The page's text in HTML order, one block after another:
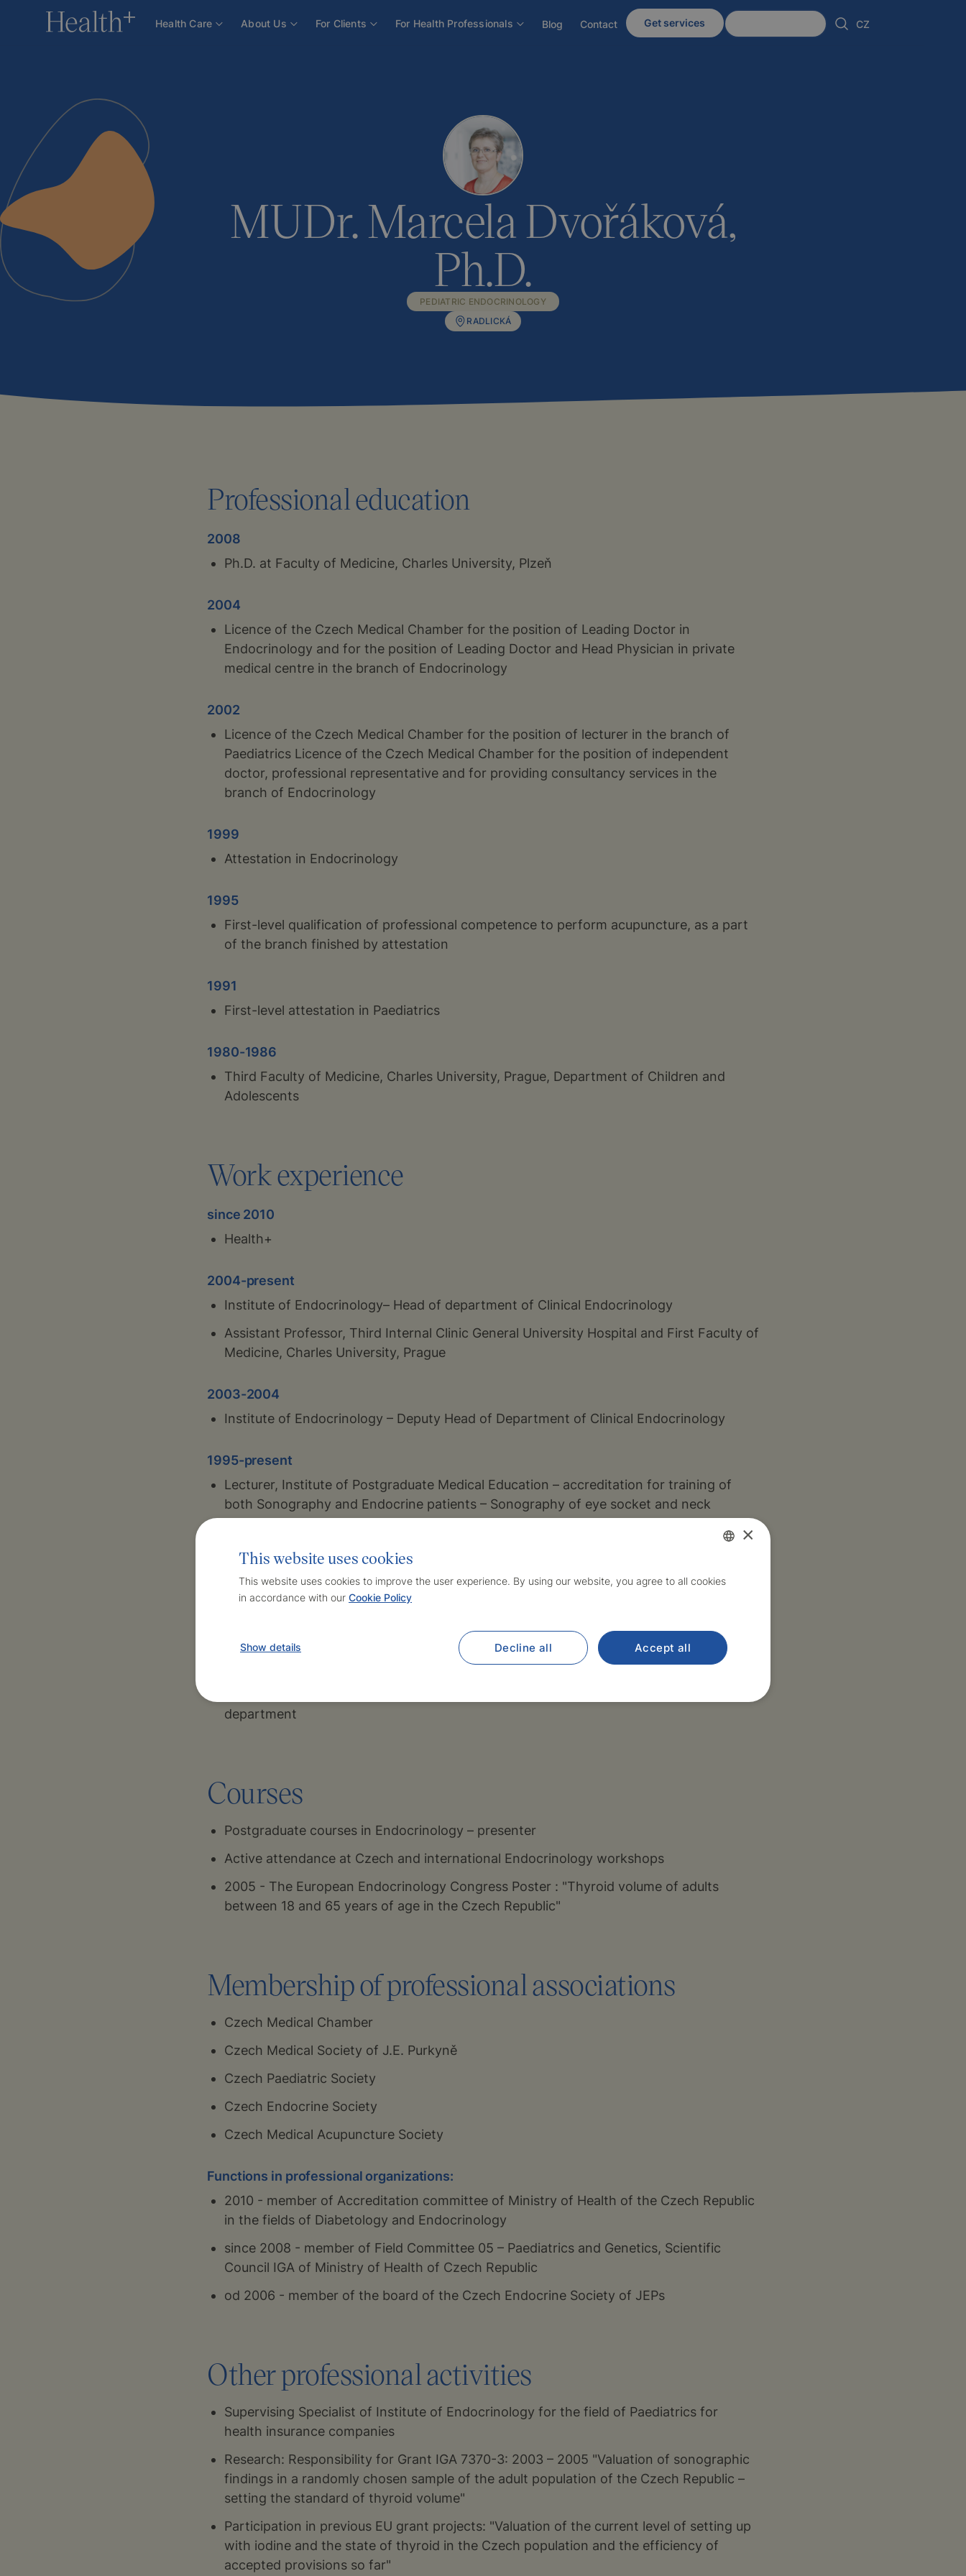
Health Care About Us For Clients For Health Professionals Blog Contact Get services CZ
About Us
MUDr. Marcela Dvořáková,
Ph.D.
PEDIATRIC ENDOCRINOLOGY
RADLICKÁ
Professional education
2008
Ph.D. at Faculty of Medicine, Charles University, Plzeň
2004
Licence of the Czech Medical Chamber for the position of Leading Doctor in
Endocrinology and for the position of Leading Doctor and Head Physician in private
medical centre in the branch of Endocrinology
2002
Licence of the Czech Medical Chamber for the position of lecturer in the branch of
Paediatrics Licence of the Czech Medical Chamber for the position of independent
doctor, professional representative and for providing consultancy services in the
branch of Endocrinology
1999
Attestation in Endocrinology
1995
First-level qualification of professional competence to perform acupuncture, as a part
of the branch finished by attestation
1991
First-level attestation in Paediatrics
1980-1986
Third Faculty of Medicine, Charles University, Prague, Department of Children and
Adolescents
Work experience
since 2010
Health+
2004-present
Institute of Endocrinology– Head of department of Clinical Endocrinology
Assistant Professor, Third Internal Clinic General University Hospital and First Faculty of
Medicine, Charles University, Prague
2003-2004
Institute of Endocrinology – Deputy Head of Department of Clinical Endocrinology
1995-present
Lecturer, Institute of Postgraduate Medical Education – accreditation for training of
both Sonography and Endocrine patients – Sonography of eye socket and neck
outpatient doctor, Sonography examinations in the area of neck and eye sockets of
1986-1992
department
Courses
Postgraduate courses in Endocrinology – presenter
Active attendance at Czech and international Endocrinology workshops
2005 - The European Endocrinology Congress Poster : "Thyroid volume of adults
between 18 and 65 years of age in the Czech Republic"
Membership of professional associations
Czech Medical Chamber
Czech Medical Society of J.E. Purkyně
Czech Paediatric Society
Czech Endocrine Society
Czech Medical Acupuncture Society
Functions in professional organizations:
2010 - member of Accreditation committee of Ministry of Health of the Czech Republic
in the fields of Diabetology and Endocrinology
since 2008 - member of Field Committee 05 – Paediatrics and Genetics, Scientific
Council IGA of Ministry of Health of Czech Republic
od 2006 - member of the board of the Czech Endocrine Society of JEPs
Other professional activities
Supervising Specialist of Institute of Endocrinology for the field of Paediatrics for
health insurance companies
Research: Responsibility for Grant IGA 7370-3: 2003 – 2005 "Valuation of sonographic
findings in a randomly chosen sample of the adult population of the Czech Republic –
setting the standard of thyroid volume"
Participation in previous EU grant projects: "Valuation of the current level of setting up
with iodine and the state of thyroid in the Czech population and the efficiency of
accepted provisions so far"
×
This website uses cookies
This website uses cookies to improve the user experience. By using our website, you agree to all cookies
in accordance with our Cookie Policy
Accept all
Decline all
Show details